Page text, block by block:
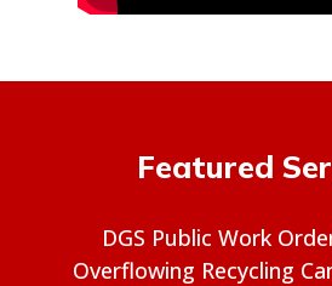
Featured
DGS Public Work
Overflowing Recycling